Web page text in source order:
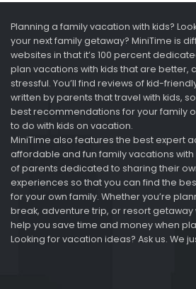
Planning a family vacation with kids?
your next family getaway? MiniTime is
websites in that it’s 100 percent
plan vacations with kids that are better,
stressful. You’ll find reviews of kid-
written by parents that travel with kids,
best recommendations for your family
to do with kids on vacation.
MiniTime also features the best expert
affordable and fun family vacations with
of parents dedicated to sharing their
experiences so that you can find the
for your own family. Whether you’re
break, adventure trip, or resort getaway
help you save time and money when
Looking for vacation ideas? Ask us. We